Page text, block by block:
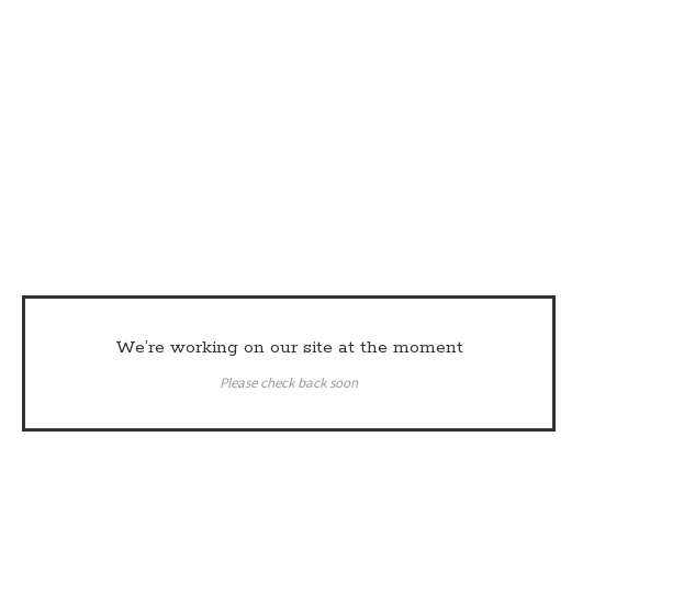
We’re working on our site at the moment
Please check back soon